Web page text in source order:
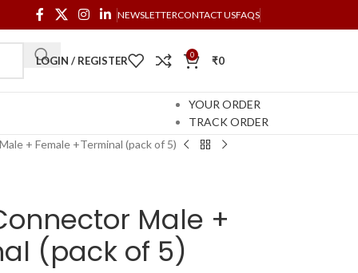
NEWSLETTERCONTACT USFAQS
LOGIN / REGISTER 0 ₹0
YOUR ORDER
TRACK ORDER
+ Female +Terminal (pack of 5)
Male +
(pack of 5)